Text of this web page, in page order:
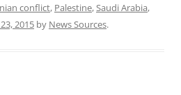
conflict, Palestine,Saudi Arabia,
2015 by News Sources.